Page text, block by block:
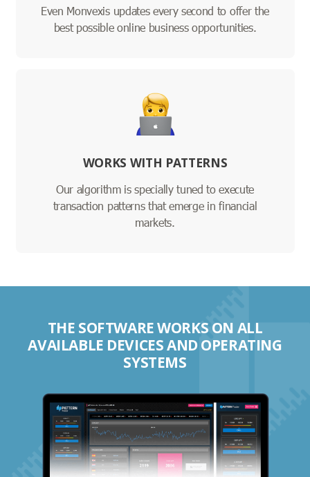
Even Monvexis updates every second to offer the
best possible online business opportunities.
WORKS WITH PATTERNS
Our algorithm is specially tuned to execute
transaction patterns that emerge in financial
markets.
THE SOFTWARE WORKS ON ALL
AVAILABLE DEVICES AND OPERATING
SYSTEMS